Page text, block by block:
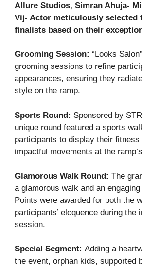
Allure Studios, Simran Ahuja-
Vij- Actor meticulously selected
finalists based on their
Grooming Session: “Looks
grooming sessions to refine
appearances, ensuring they
style on the ramp.
Sports Round: Sponsored by
unique round featured a sports
participants to display their
impactful movements at the
Glamorous Walk Round: The
a glamorous walk and an
Points were awarded for both the
participants’ eloquence during the
session.
Special Segment: Adding a
the event, orphan kids, supported